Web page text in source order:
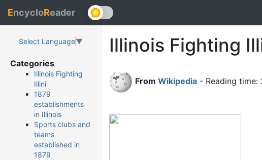
EncycloReader
Select Language▼
Categories
Illinois Fighting
Illini
1879
establishments
in Illinois
Sports clubs and
teams
established in
1879
Illinois Fighting
From Wikipedia - Reading time: